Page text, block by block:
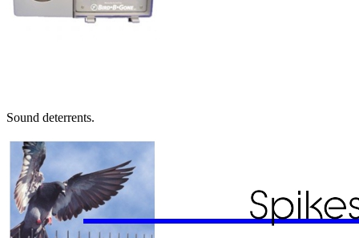
Sound deterrents.